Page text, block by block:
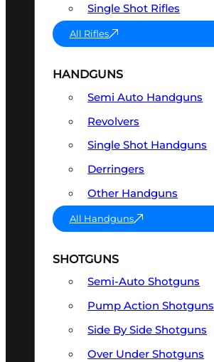
Single Shot Rifles
All Rifles
HANDGUNS
Semi Auto Handguns
Revolvers
Single Shot Handguns
Derringers
Other Handguns
All Handguns
SHOTGUNS
Semi-Auto Shotguns
Pump Action Shotguns
Side By Side Shotguns
Over Under Shotguns